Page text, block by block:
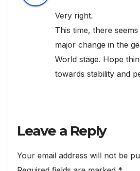
Very right.
This time, there
major change in the
World stage. Hope
towards stability and
Leave a Reply
Your email address will not be